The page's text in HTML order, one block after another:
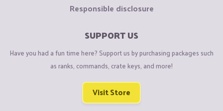
Responsible disclosure
SUPPORT US
Have you had a fun time here? Support us by purchasing packages such
as ranks, commands, crate keys, and more!
Visit Store